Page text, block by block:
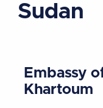
Sudan
Embassy
Khartoum